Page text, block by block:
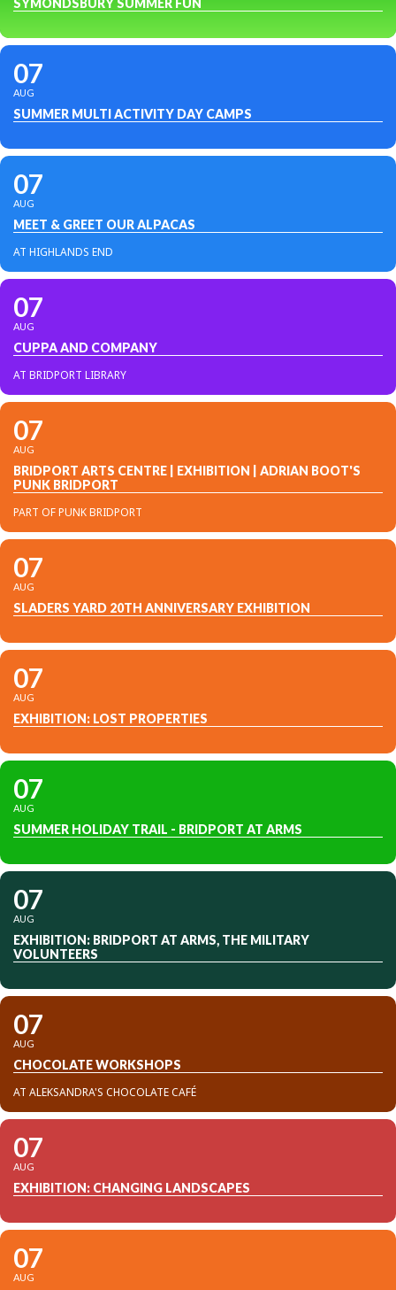
SYMONDSBURY SUMMER FUN
07
AUG
SUMMER MULTI ACTIVITY DAY CAMPS
07
AUG
MEET & GREET OUR ALPACAS
AT HIGHLANDS END
07
AUG
CUPPA AND COMPANY
AT BRIDPORT LIBRARY
07
AUG
BRIDPORT ARTS CENTRE | EXHIBITION | ADRIAN BOOT'S
PUNK BRIDPORT
PART OF PUNK BRIDPORT
07
AUG
SLADERS YARD 20TH ANNIVERSARY EXHIBITION
07
AUG
EXHIBITION: LOST PROPERTIES
07
AUG
SUMMER HOLIDAY TRAIL - BRIDPORT AT ARMS
07
AUG
EXHIBITION: BRIDPORT AT ARMS, THE MILITARY
VOLUNTEERS
07
AUG
CHOCOLATE WORKSHOPS
AT ALEKSANDRA'S CHOCOLATE CAFÉ
07
AUG
EXHIBITION: CHANGING LANDSCAPES
07
AUG